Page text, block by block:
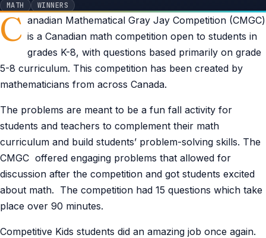
MATH WINNERS
C anadian Mathematical Gray Jay Competition (CMGC)
is a Canadian math competition open to students in
grades K-8, with questions based primarily on grade
5-8 curriculum. This competition has been created by
mathematicians from across Canada.
The problems are meant to be a fun fall activity for
students and teachers to complement their math
curriculum and build students’ problem-solving skills. The
CMGC offered engaging problems that allowed for
discussion after the competition and got students excited
about math. The competition had 15 questions which take
place over 90 minutes.
Competitive Kids students did an amazing job once again.